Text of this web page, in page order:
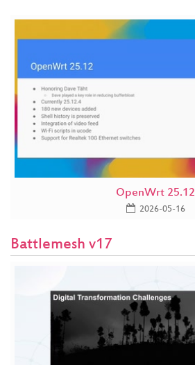
OpenWrt 25.12
2026-05-16
Battlemesh v17